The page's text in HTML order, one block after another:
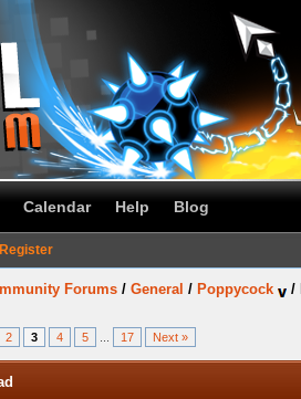
Calendar Help Blog
Register
Forums / General / Poppycock /
2 3 4 5 17 Next »